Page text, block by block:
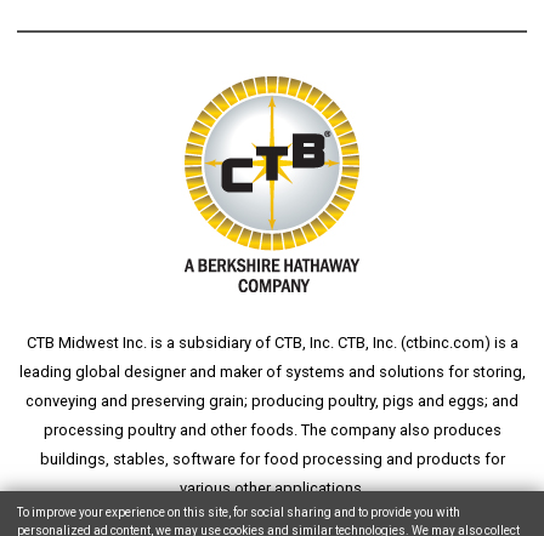
CTB Midwest Inc. is a subsidiary of CTB, Inc. CTB, Inc. (ctbinc.com) is a
leading global designer and maker of systems and solutions for storing,
conveying and preserving grain; producing poultry, pigs and eggs; and
processing poultry and other foods. The company also produces
buildings, stables, software for food processing and products for
various other applications.
To improve your experience on this site, for social sharing and to provide you with
personalized ad content, we may use cookies and similar technologies. We may also collect